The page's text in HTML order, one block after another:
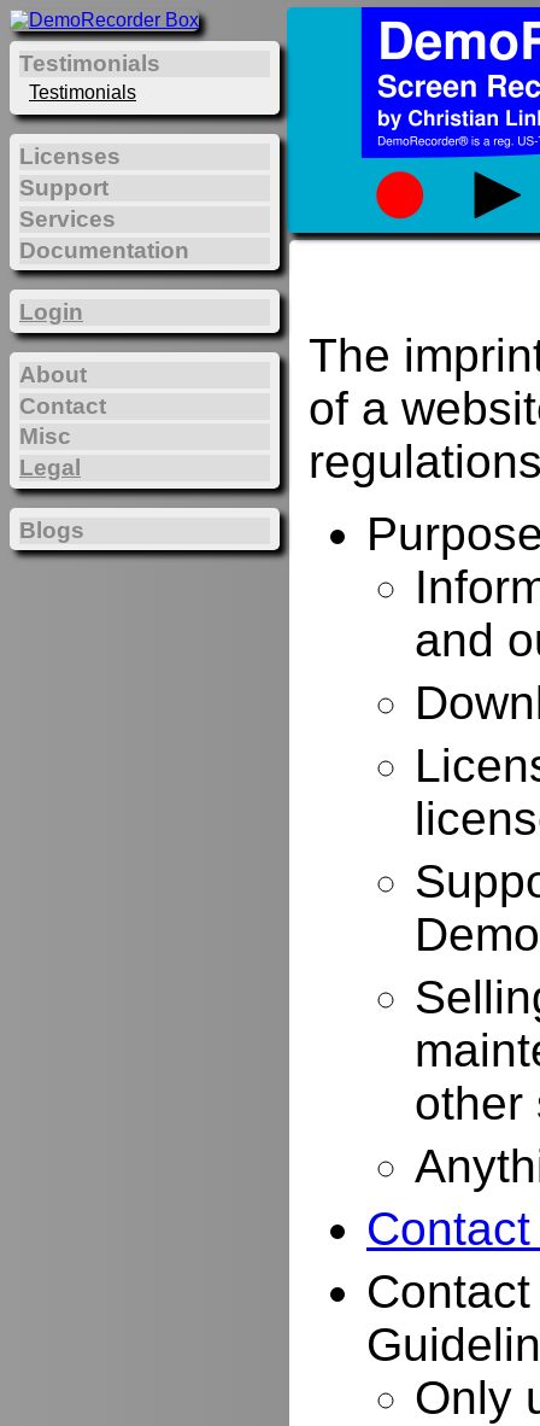
The
of a
and
other
Only
Testimonials
Testimonials
Licenses
Support
Services
Documentation
Login
About
Contact
Misc
Legal
Blogs